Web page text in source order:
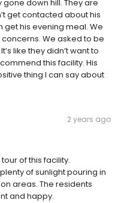
down hill. They are
get contacted about his
get his evening meal. We
We asked to be
like they didn’t want to
this facility. His
thing I can say about
2 years ago
of this facility.
of sunlight pouring in
areas. The residents
and happy.